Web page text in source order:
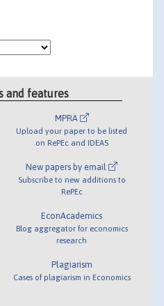
and features
MPRA
Upload your paper to be listed
on RePEc and IDEAS
New papers by email
Subscribe to new additions to
RePEc
EconAcademics
Blog aggregator for economics
research
Plagiarism
Cases of plagiarism in Economics